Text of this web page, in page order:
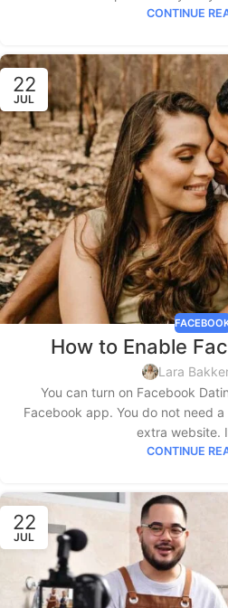
CONTINUE
22
JUL
How to Enable
Lara
You can turn on Facebook
Facebook app. You do not need
extra website.
CONTINUE
22
JUL